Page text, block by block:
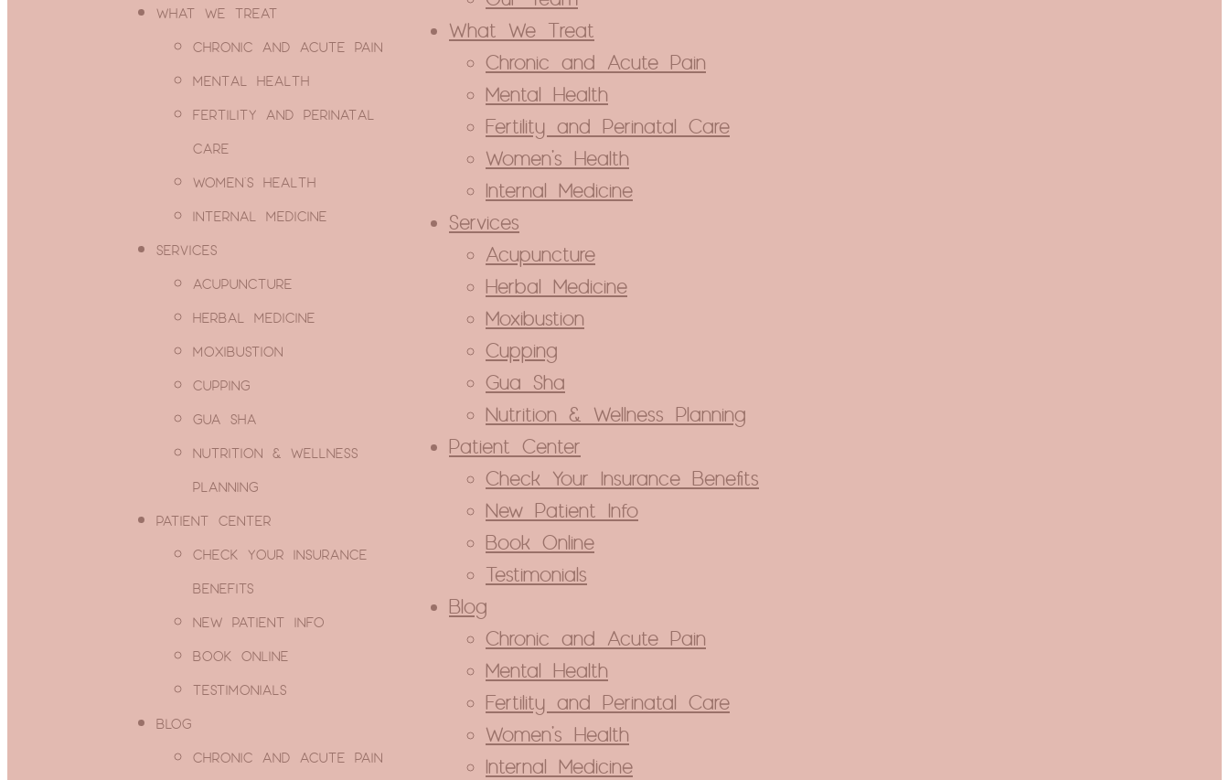
WHAT WE TREAT
CHRONIC AND ACUTE PAIN
MENTAL HEALTH
FERTILITY AND PERINATAL
CARE
WOMEN’S HEALTH
INTERNAL MEDICINE
SERVICES
ACUPUNCTURE
HERBAL MEDICINE
MOXIBUSTION
CUPPING
GUA SHA
NUTRITION & WELLNESS
PLANNING
PATIENT CENTER
CHECK YOUR INSURANCE
BENEFITS
NEW PATIENT INFO
BOOK ONLINE
TESTIMONIALS
BLOG
CHRONIC AND ACUTE PAIN
What We Treat
Chronic and Acute Pain
Mental Health
Fertility and Perinatal Care
Women’s Health
Internal Medicine
Services
Acupuncture
Herbal Medicine
Moxibustion
Cupping
Gua Sha
Nutrition & Wellness Planning
Patient Center
Check Your Insurance Benefits
New Patient Info
Book Online
Testimonials
Blog
Chronic and Acute Pain
Mental Health
Fertility and Perinatal Care
Women’s Health
Internal Medicine
Thanks, I’m not interested
You May Have Insurance Coverage
for Acupuncture!
WE ARE IN-NETWORK WITH CAREFIRST/BLUECROSS AND AETNA. YOUR
OUT-OF-NETWORK INSURANCE MAY ALSO HAVE ACUPUNCTURE COVERAGE.
We'd be happy to check and see if your insurance covers acupuncture treatments!
Submit your details using the button below. We will typically get back to you in one
business day or less, but sometimes it can take longer.
CHECK YOUR BENEFITS
Please don't show me this pop-up again.